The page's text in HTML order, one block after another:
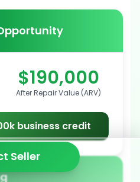
$190,000
After Repair Value (ARV)
business credit
Seller